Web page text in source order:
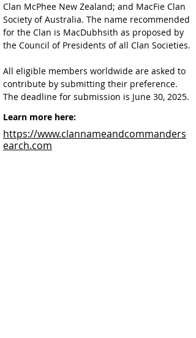
Clan McPhee New Zealand; and MacFie Clan
Society of Australia. The name recommended
for the Clan is MacDubhsith as proposed by
the Council of Presidents of all Clan Societies.
All eligible members worldwide are asked to
contribute by submitting their preference.
The deadline for submission is June 30, 2025.
Learn more here:
https://www.clannameandcommanders
earch.com